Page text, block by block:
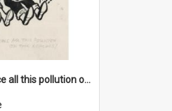
'Damn disgrace all this pollution on the beaches!'